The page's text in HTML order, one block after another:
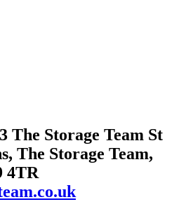
The Storage Team St
The Storage Team,
4TR